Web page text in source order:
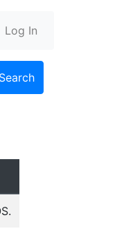
Log In
Search